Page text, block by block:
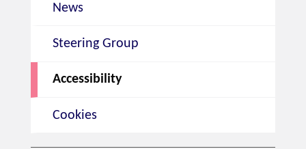
News
Steering Group
Accessibility
Cookies